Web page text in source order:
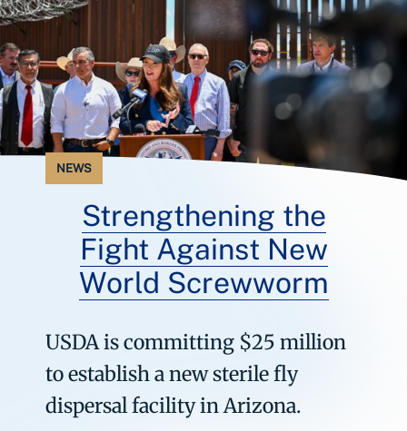
NEWS
Strengthening the
Fight Against New
World Screwworm
USDA is committing $25 million
to establish a new sterile fly
dispersal facility in Arizona.